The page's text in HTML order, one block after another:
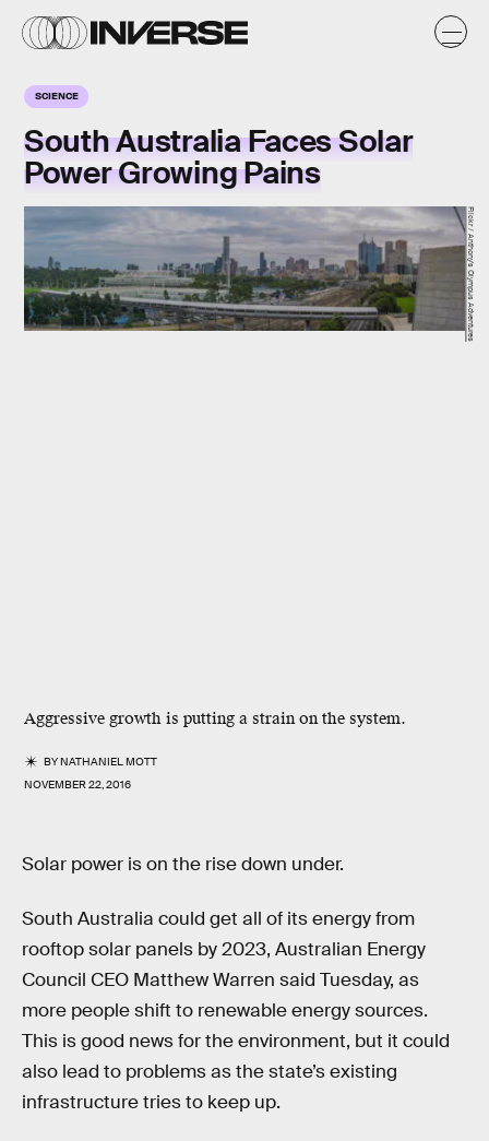
SCIENCE
South Australia Faces Solar
Power Growing Pains
Aggressive growth is putting a strain on the system.
BYNATHANIEL MOTT
NOVEMBER 22, 2016
Flickr / Anthony's Olympus Adventures
Solar power is on the rise down under.
South Australia could get all of its energy from
rooftop solar panels by 2023, Australian Energy
Council CEO Matthew Warren said Tuesday, as
more people shift to renewable energy sources.
This is good news for the environment, but it could
also lead to problems as the state’s existing
infrastructure tries to keep up.